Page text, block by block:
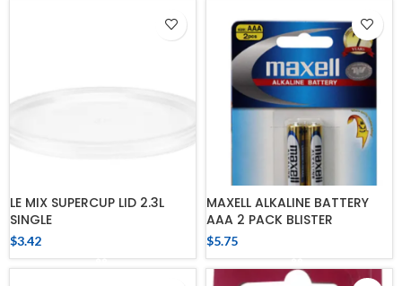
LE MIX SUPERCUP LID 2.3L
SINGLE
$3.42
MAXELL ALKALINE BATTERY
AAA 2 PACK BLISTER
$5.75